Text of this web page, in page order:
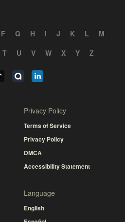
F G H I J K L
M
T U V W X Y Z
Privacy Policy
Terms of Service
Privacy Policy
DMCA
Accessibility Statement
Language
English